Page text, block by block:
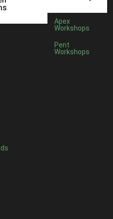
Apex
Workshops
Pent
Workshops